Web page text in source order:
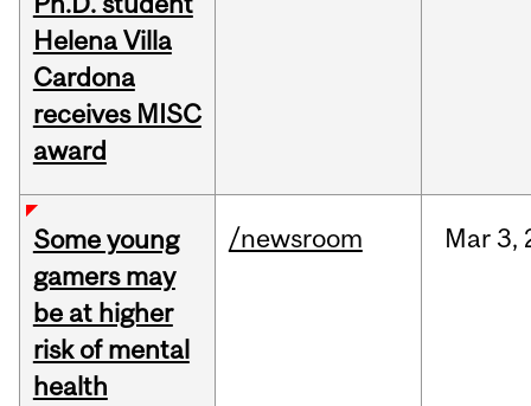
Helena Villa
Cardona
receives MISC
award
Some young
gamers may
be at higher
risk of mental
health
/newsroom Mar 3,